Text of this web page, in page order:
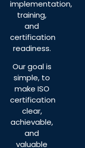
implementation,
training,
and
certification
readiness.
Our goal is
simple, to
make ISO
certification
clear,
achievable,
and
valuable